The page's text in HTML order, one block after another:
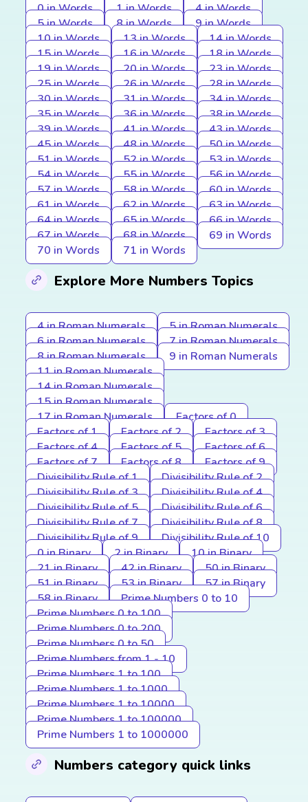
0 in Words 1 in Words
4 in Words
5 in Words
8 in Words
9 in Words
10 in Words
13 in Words
14 in Words
15 in Words
16 in Words
18 in Words
19 in Words
20 in Words
23 in Words
25 in Words
26 in Words
28 in Words
30 in Words
31 in Words
34 in Words
35 in Words
36 in Words
38 in Words
39 in Words
41 in Words
43 in Words
45 in Words
48 in Words
50 in Words
51 in Words
52 in Words
53 in Words
54 in Words
55 in Words
56 in Words
57 in Words
58 in Words
60 in Words
61 in Words
62 in Words
63 in Words
64 in Words
65 in Words
66 in Words
67 in Words
68 in Words
69 in Words
70 in Words
71 in Words
Explore More Numbers Topics
4 in Roman Numerals
5 in Roman Numerals
6 in Roman Numerals
7 in Roman Numerals
8 in Roman Numerals
9 in Roman Numerals
11 in Roman Numerals
14 in Roman Numerals
15 in Roman Numerals
17 in Roman Numerals
Factors of 0
Factors of 1
Factors of 2
Factors of 3
Factors of 4
Factors of 5
Factors of 6
Factors of 7
Factors of 8
Factors of 9
Divisibility Rule of 1
Divisibility Rule of 2
Divisibility Rule of 3
Divisibility Rule of 4
Divisibility Rule of 5
Divisibility Rule of 6
Divisibility Rule of 7
Divisibility Rule of 8
Divisibility Rule of 9
Divisibility Rule of 10
0 in Binary
2 in Binary
10 in Binary
21 in Binary
42 in Binary
50 in Binary
51 in Binary
53 in Binary
57 in Binary
58 in Binary
Prime Numbers 0 to 10
Prime Numbers 0 to 100
Prime Numbers 0 to 200
Prime Numbers 0 to 50
Prime Numbers from 1 - 10
Prime Numbers 1 to 100
Prime Numbers 1 to 1000
Prime Numbers 1 to 10000
Prime Numbers 1 to 100000
Prime Numbers 1 to 1000000
Numbers category quick links